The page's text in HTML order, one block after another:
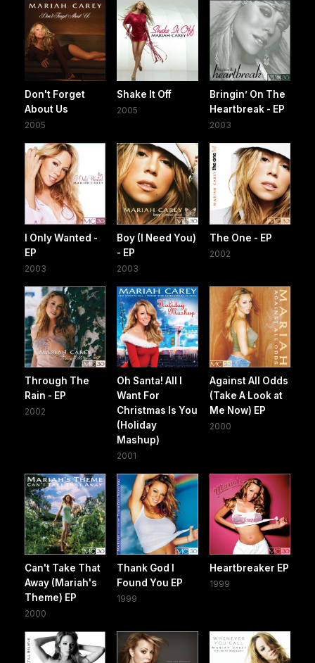
Don't Forget
About Us
2005
Shake It Off
2005
Bringin’ On The
Heartbreak - EP
2003
I Only Wanted -
EP
2003
Boy (I Need You)
- EP
2003
The One - EP
2002
Through The
Rain - EP
2002
Oh Santa! All I
Want For
Christmas Is You
(Holiday
Mashup)
2001
Against All Odds
(Take A Look at
Me Now) EP
2000
Can't Take That
Away (Mariah's
Theme) EP
2000
Thank God I
Found You EP
1999
Heartbreaker EP
1999